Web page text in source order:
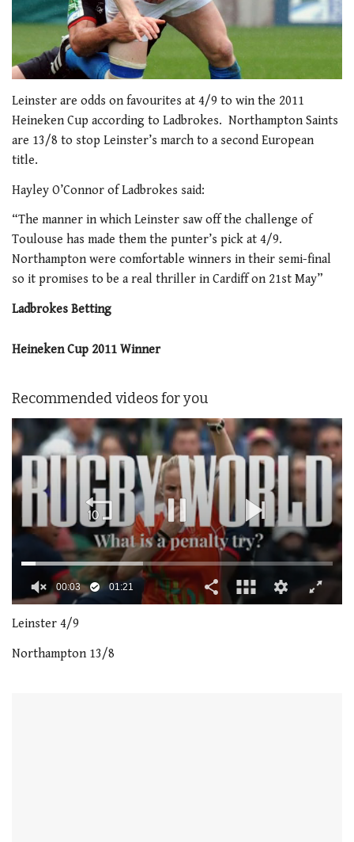
Leinster are odds on favourites at 4/9 to win the 2011
Heineken Cup according to Ladbrokes. Northampton Saints
are 13/8 to stop Leinster’s march to a second European
title.
Hayley O’Connor of Ladbrokes said:
“The manner in which Leinster saw off the challenge of
Toulouse has made them the punter’s pick at 4/9.
Northampton were comfortable winners in their semi-final
so it promises to be a real thriller in Cardiff on 21st May”
Ladbrokes Betting
Heineken Cup 2011 Winner
Recommended videos for you
seconds
1
minute,
00:04 01:21
Leinster 4/9
Northampton 13/8